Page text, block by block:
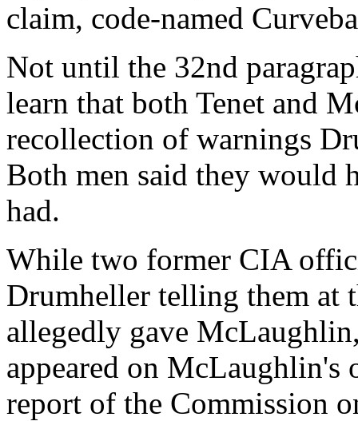
claim, code-named
Not until the 32nd
learn that both Tenet and
recollection of warnings
Both men said they would
had.
While two former CIA
Drumheller telling them at
allegedly gave
appeared on McLaughlin's
report of the Commission